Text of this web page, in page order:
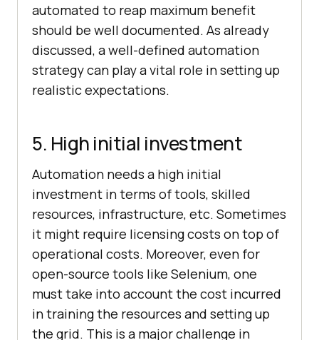
automated to reap maximum benefit
should be well documented. As already
discussed, a well-defined automation
strategy can play a vital role in setting up
realistic expectations.
5. High initial investment
Automation needs a high initial
investment in terms of tools, skilled
resources, infrastructure, etc. Sometimes
it might require licensing costs on top of
operational costs. Moreover, even for
open-source tools like Selenium, one
must take into account the cost incurred
in training the resources and setting up
the grid. This is a major challenge in